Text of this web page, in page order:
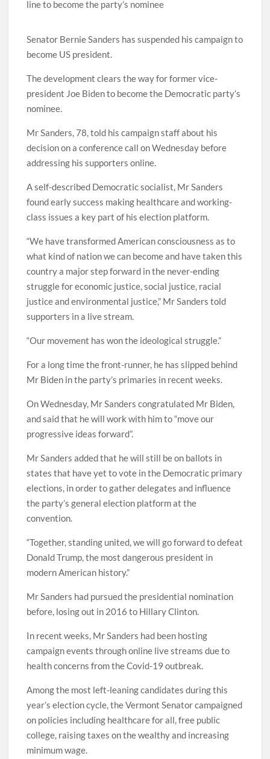
line to become the party’s nominee
Senator Bernie Sanders has suspended his campaign to
become US president.
The development clears the way for former vice-
president Joe Biden to become the Democratic party’s
nominee.
Mr Sanders, 78, told his campaign staff about his
decision on a conference call on Wednesday before
addressing his supporters online.
A self-described Democratic socialist, Mr Sanders
found early success making healthcare and working-
class issues a key part of his election platform.
“We have transformed American consciousness as to
what kind of nation we can become and have taken this
country a major step forward in the never-ending
struggle for economic justice, social justice, racial
justice and environmental justice,” Mr Sanders told
supporters in a live stream.
“Our movement has won the ideological struggle.”
For a long time the front-runner, he has slipped behind
Mr Biden in the party’s primaries in recent weeks.
On Wednesday, Mr Sanders congratulated Mr Biden,
and said that he will work with him to “move our
progressive ideas forward”.
Mr Sanders added that he will still be on ballots in
states that have yet to vote in the Democratic primary
elections, in order to gather delegates and influence
the party’s general election platform at the
convention.
“Together, standing united, we will go forward to defeat
Donald Trump, the most dangerous president in
modern American history.”
Mr Sanders had pursued the presidential nomination
before, losing out in 2016 to Hillary Clinton.
In recent weeks, Mr Sanders had been hosting
campaign events through online live streams due to
health concerns from the Covid-19 outbreak.
Among the most left-leaning candidates during this
year’s election cycle, the Vermont Senator campaigned
on policies including healthcare for all, free public
college, raising taxes on the wealthy and increasing
minimum wage.